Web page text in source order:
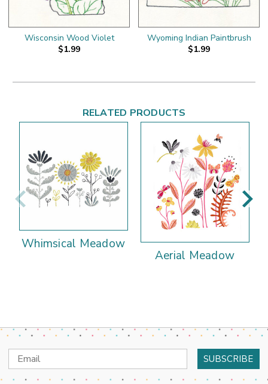
Wisconsin Wood Violet
$1.99
Wyoming Indian Paintbrush
$1.99
RELATED PRODUCTS
Whimsical Meadow
Aerial Meadow
Email
Address